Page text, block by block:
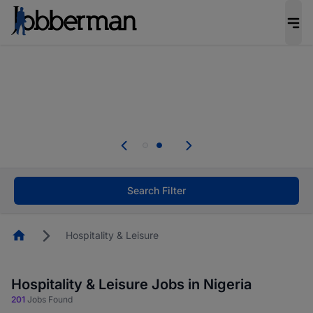
welcome applications from persons with
Search Filter
HomepageHospitality & Leisure
Hospitality & Leisure Jobs in Nigeria
201 Jobs Found